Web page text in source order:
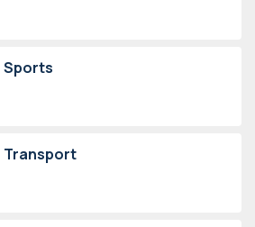
Sports
Transport